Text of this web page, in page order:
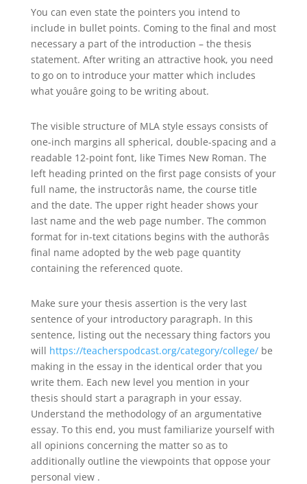
You can even state the pointers you intend to
include in bullet points. Coming to the final and most
necessary a part of the introduction – the thesis
statement. After writing an attractive hook, you need
to go on to introduce your matter which includes
what youâre going to be writing about.
The visible structure of MLA style essays consists of
one-inch margins all spherical, double-spacing and a
readable 12-point font, like Times New Roman. The
left heading printed on the first page consists of your
full name, the instructorâs name, the course title
and the date. The upper right header shows your
last name and the web page number. The common
format for in-text citations begins with the authorâs
final name adopted by the web page quantity
containing the referenced quote.
Make sure your thesis assertion is the very last
sentence of your introductory paragraph. In this
sentence, listing out the necessary thing factors you
will https://teacherspodcast.org/category/college/be
making in the essay in the identical order that you
write them. Each new level you mention in your
thesis should start a paragraph in your essay.
Understand the methodology of an argumentative
essay. To this end, you must familiarize yourself with
all opinions concerning the matter so as to
additionally outline the viewpoints that oppose your
personal view .